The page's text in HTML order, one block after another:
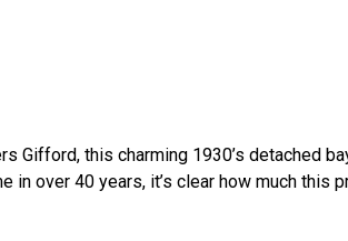
Gifford, this charming 1930’s detached
over 40 years, it’s clear how much this